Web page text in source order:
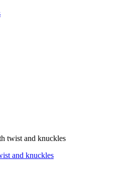
twist and knuckles